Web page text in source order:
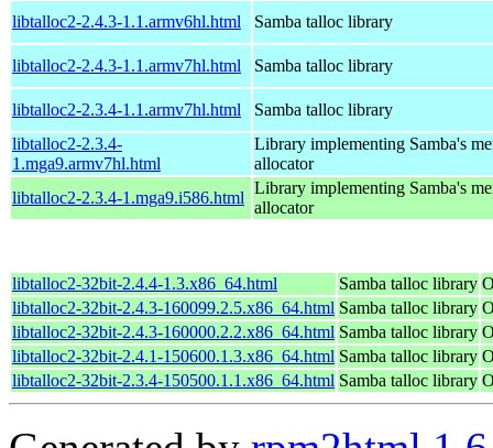
libtalloc2-2.4.3-1.1.armv6hl.html Samba talloc library
libtalloc2-2.4.3-1.1.armv7hl.html Samba talloc library
libtalloc2-2.3.4-1.1.armv7hl.html
Samba talloc library
libtalloc2-2.3.4-
1.mga9.armv7hl.html
Library implementing Samba's
allocator
libtalloc2-2.3.4-1.mga9.i586.html
Library implementing Samba's
allocator
libtalloc2-32bit-2.4.4-1.3.x86_64.html Samba talloc library
libtalloc2-32bit-2.4.3-160099.2.5.x86_64.html Samba talloc library
libtalloc2-32bit-2.4.3-160000.2.2.x86_64.html Samba talloc library
libtalloc2-32bit-2.4.1-150600.1.3.x86_64.html Samba talloc library
libtalloc2-32bit-2.3.4-150500.1.1.x86_64.html Samba talloc library